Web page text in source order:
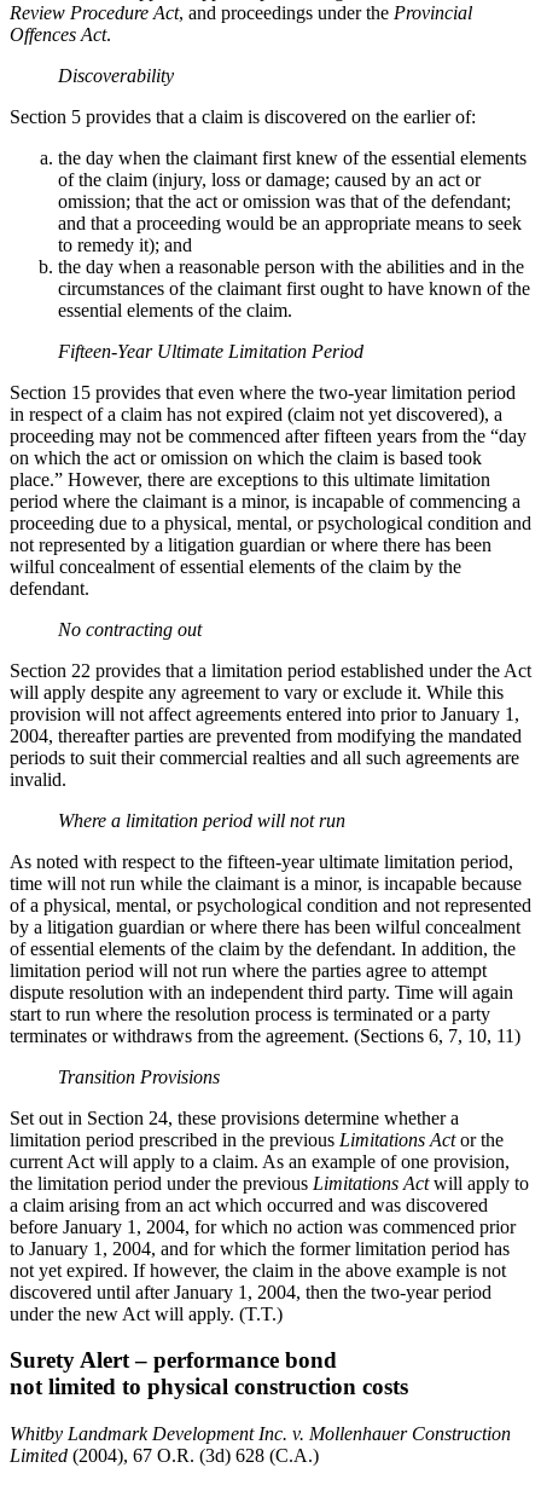
Review Procedure Act, and proceedings under the Provincial
Offences Act.
Discoverability
Section 5 provides that a claim is discovered on the earlier of:
the day when the claimant first knew of the essential elements
of the claim (injury, loss or damage; caused by an act or
omission; that the act or omission was that of the defendant;
and that a proceeding would be an appropriate means to seek
to remedy it); and
the day when a reasonable person with the abilities and in the
circumstances of the claimant first ought to have known of the
essential elements of the claim.
Fifteen-Year Ultimate Limitation Period
Section 15 provides that even where the two-year limitation period
in respect of a claim has not expired (claim not yet discovered), a
proceeding may not be commenced after fifteen years from the “day
on which the act or omission on which the claim is based took
place.” However, there are exceptions to this ultimate limitation
period where the claimant is a minor, is incapable of commencing a
proceeding due to a physical, mental, or psychological condition and
not represented by a litigation guardian or where there has been
wilful concealment of essential elements of the claim by the
defendant.
No contracting out
Section 22 provides that a limitation period established under the Act
will apply despite any agreement to vary or exclude it. While this
provision will not affect agreements entered into prior to January 1,
2004, thereafter parties are prevented from modifying the mandated
periods to suit their commercial realties and all such agreements are
invalid.
Where a limitation period will not run
As noted with respect to the fifteen-year ultimate limitation period,
time will not run while the claimant is a minor, is incapable because
of a physical, mental, or psychological condition and not represented
by a litigation guardian or where there has been wilful concealment
of essential elements of the claim by the defendant. In addition, the
limitation period will not run where the parties agree to attempt
dispute resolution with an independent third party. Time will again
start to run where the resolution process is terminated or a party
terminates or withdraws from the agreement. (Sections 6, 7, 10, 11)
Transition Provisions
Set out in Section 24, these provisions determine whether a
limitation period prescribed in the previous Limitations Actor the
current Act will apply to a claim. As an example of one provision,
the limitation period under the previous Limitations Actwill apply to
a claim arising from an act which occurred and was discovered
before January 1, 2004, for which no action was commenced prior
to January 1, 2004, and for which the former limitation period has
not yet expired. If however, the claim in the above example is not
discovered until after January 1, 2004, then the two-year period
under the new Act will apply. (T.T.)
Surety Alert – performance bond
not limited to physical construction costs
Whitby Landmark Development Inc. v. Mollenhauer Construction
Limited (2004), 67 O.R. (3d) 628 (C.A.)